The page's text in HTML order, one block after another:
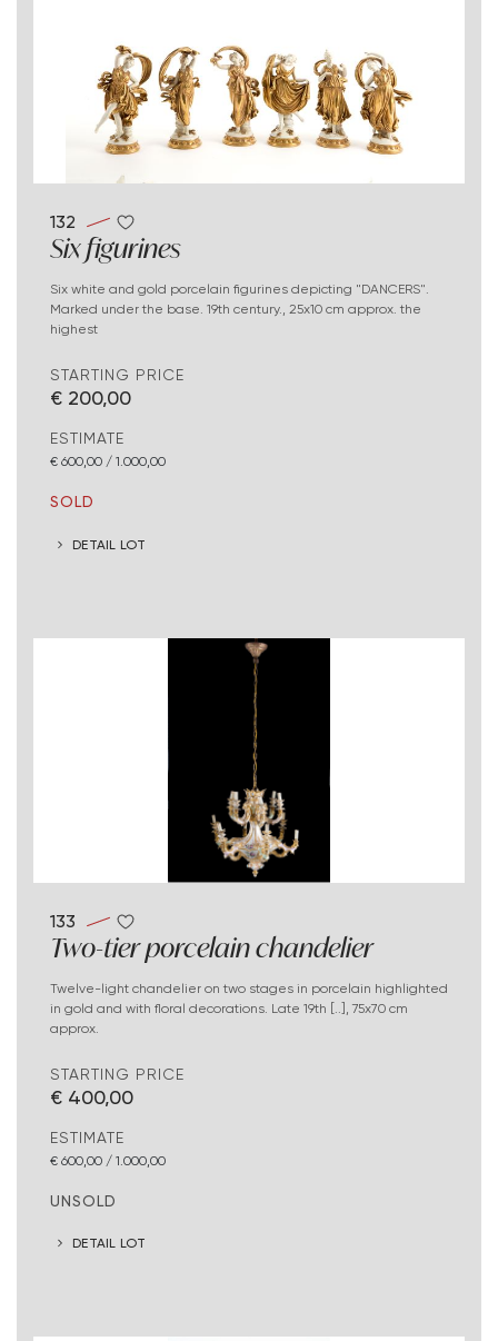
132
Six figurines
Six white and gold porcelain figurines depicting "DANCERS".
Marked under the base. 19th century., 25x10 cm approx. the
highest
STARTING PRICE
€ 200,00
ESTIMATE
€ 600,00 / 1.000,00
SOLD
DETAIL LOT
133
Two-tier porcelain chandelier
Twelve-light chandelier on two stages in porcelain highlighted
in gold and with floral decorations. Late 19th [..], 75x70 cm
approx.
STARTING PRICE
€ 400,00
ESTIMATE
€ 600,00 / 1.000,00
UNSOLD
DETAIL LOT